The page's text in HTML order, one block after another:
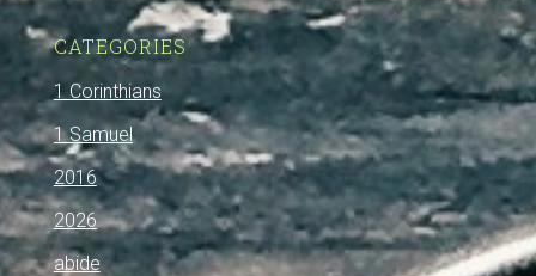
CATEGORIES
1 Corinthians
1 Samuel
2016
2026
abide